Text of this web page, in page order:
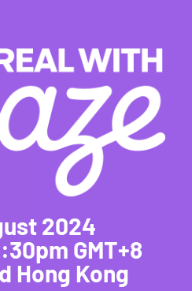
2024
GMT+8
Hong Kong